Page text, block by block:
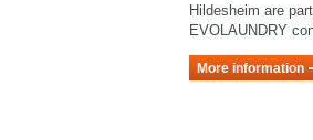
Hildesheim are
EVOLAUNDRY
More information